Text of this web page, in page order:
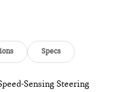
Specs
Sensing Steering